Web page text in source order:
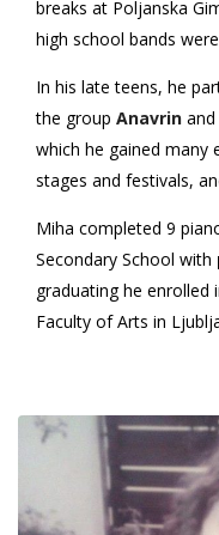
breaks at Poljanska
high school bands
In his late teens, he
the group Anavrin
which he gained many
stages and festivals,
Miha completed 9
Secondary School with
graduating he
Faculty of Arts in